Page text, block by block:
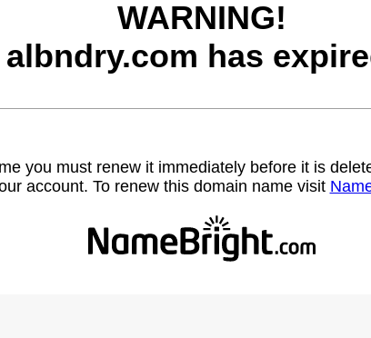
WARNING!
albndry.com has
you must renew it immediately before it is
account. To renew this domain name visit